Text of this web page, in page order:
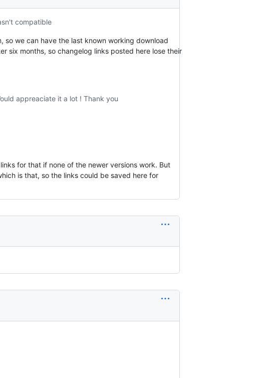
compatible
so we can have the last known working download
six months, so changelog links posted here lose their
appreaciate it a lot ! Thank you
for that if none of the newer versions work. But
is that, so the links could be saved here for